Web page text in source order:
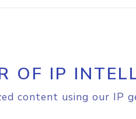
OF IP
content using our IP